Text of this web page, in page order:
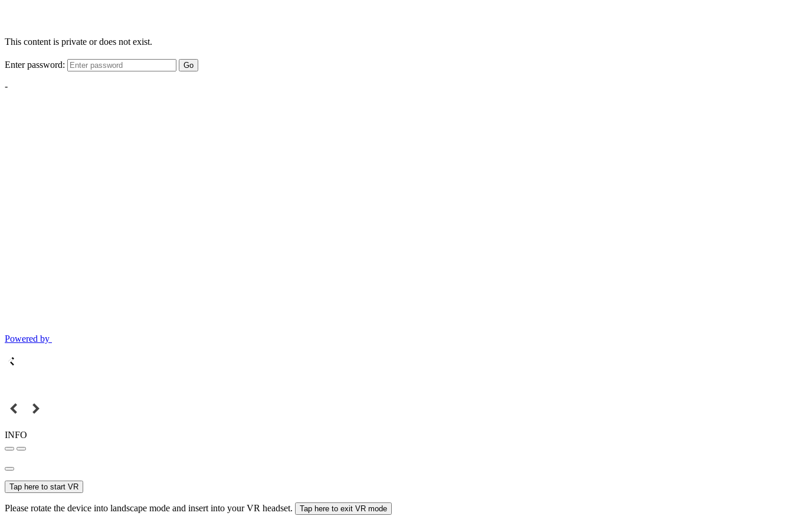
This content is private or does not exist.
Enter password: Go
-
Powered by
INFO
Tap here to start VR
Please rotate the device into landscape mode and insert into your VR headset. Tap here to exit VR mode